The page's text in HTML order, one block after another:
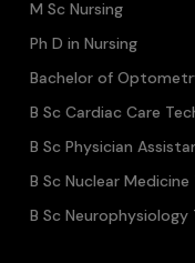
M Sc Nursing
Ph D in Nursing
Bachelor of
B Sc Cardiac Care
B Sc Physician
B Sc Nuclear
B Sc Neurophysiology